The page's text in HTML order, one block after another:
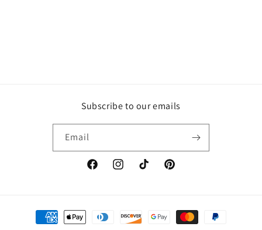
Subscribe to our emails
Email
FacebookInstagramTikTok Pinterest
Payment
methods